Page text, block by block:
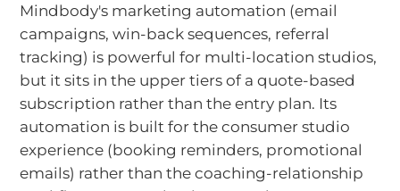
Mindbody's marketing automation (email
campaigns, win-back sequences, referral
tracking) is powerful for multi-location studios,
but it sits in the upper tiers of a quote-based
subscription rather than the entry plan. Its
automation is built for the consumer studio
experience (booking reminders, promotional
emails) rather than the coaching-relationship